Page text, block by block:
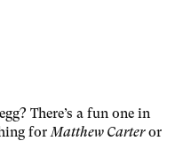
There’s a fun one in
forMatthew Carteror